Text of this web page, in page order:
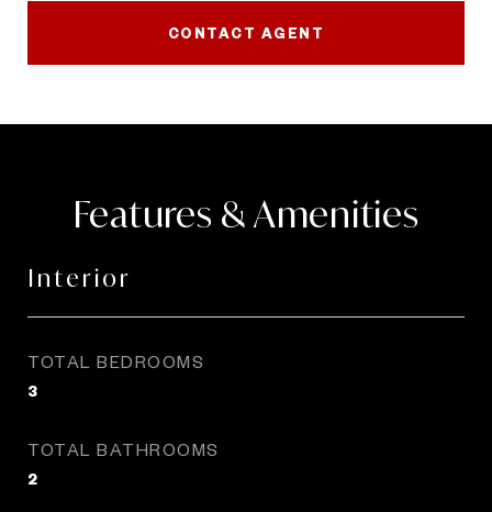
CONTACT AGENT
Features & Amenities
Interior
TOTAL BEDROOMS
3
TOTAL BATHROOMS
2